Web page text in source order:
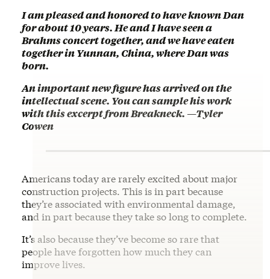
I am pleased and honored to have known Dan
for about 10 years. He and I have seen a
Brahms concert together, and we have eaten
together in Yunnan, China, where Dan was
born.
An important new figure has arrived on the
intellectual scene. You can sample his work
with this excerpt from Breakneck. —Tyler
Cowen
Americans today are rarely excited about major
construction projects. This is in part because
they’re associated with environmental damage,
and in part because they take so long to complete.
It’s also because they’ve become so rare that
people have forgotten how much they can
improve lives.